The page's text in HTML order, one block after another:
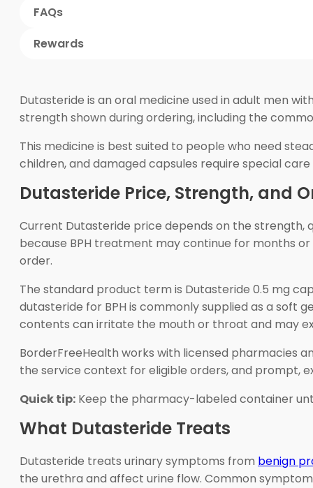
FAQs
Rewards
Dutasteride is an oral medicine used in adult men
strength shown during ordering, including the
This medicine is best suited to people who need
children, and damaged capsules require special
Dutasteride Price, Strength, and
Current Dutasteride price depends on the strength,
because BPH treatment may continue for months
order.
The standard product term is Dutasteride 0.5 mg
dutasteride for BPH is commonly supplied as a soft
contents can irritate the mouth or throat and may
BorderFreeHealth works with licensed pharmacies
the service context for eligible orders, and prompt,
Quick tip: Keep the pharmacy-labeled container
What Dutasteride Treats
Dutasteride treats urinary symptoms from benign
the urethra and affect urine flow. Common